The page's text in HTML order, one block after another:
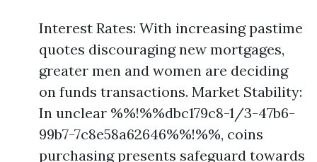
Interest Rates: With increasing pastime
quotes discouraging new mortgages,
greater men and women are deciding
on funds transactions. Market Stability:
In unclear %%!%%dbc179c8-1/3-47b6-
99b7-7c8e58a62646%%!%%, coins
purchasing presents safeguard towards